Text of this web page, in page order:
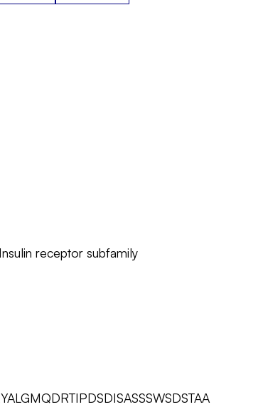
receptor subfamily